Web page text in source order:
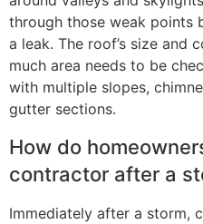
through those weak points
a leak. The roof’s size and
much area needs to be
with multiple slopes,
gutter sections.
How do
contractor after a
Immediately after a storm,